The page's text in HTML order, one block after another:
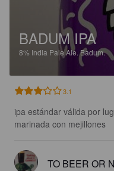
BADUM IPA
8% India Pale Ale.Badum.
3.1
ipa estándar válida por
marinada con mejillones
TO BEER OR